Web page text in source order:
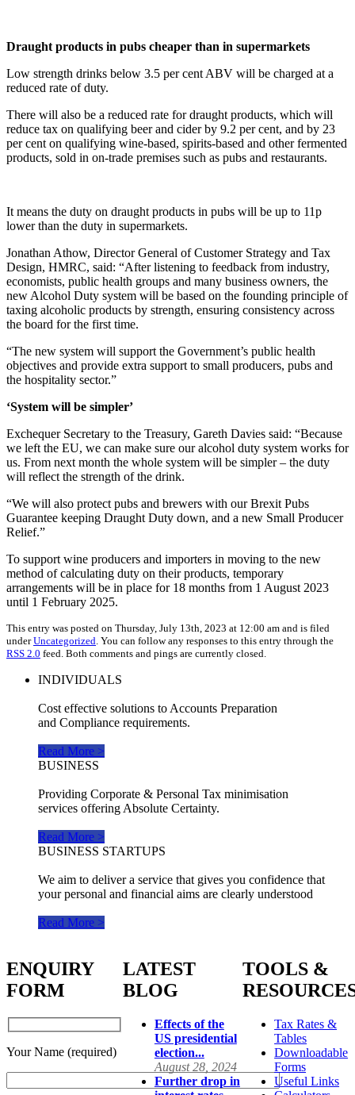
Draught products in pubs cheaper than in supermarkets
Low strength drinks below 3.5 per cent ABV will be charged at a
reduced rate of duty.
There will also be a reduced rate for draught products, which will
reduce tax on qualifying beer and cider by 9.2 per cent, and by 23
per cent on qualifying wine-based, spirits-based and other fermented
products, sold in on-trade premises such as pubs and restaurants.
It means the duty on draught products in pubs will be up to 11p
lower than the duty in supermarkets.
Jonathan Athow, Director General of Customer Strategy and Tax
Design, HMRC, said: “After listening to feedback from industry,
economists, public health groups and many business owners, the
new Alcohol Duty system will be based on the founding principle of
taxing alcoholic products by strength, ensuring consistency across
the board for the first time.
“The new system will support the Government’s public health
objectives and provide extra support to small producers, pubs and
the hospitality sector.”
‘System will be simpler’
Exchequer Secretary to the Treasury, Gareth Davies said: “Because
we left the EU, we can make sure our alcohol duty system works for
us. From next month the whole system will be simpler – the duty
will reflect the strength of the drink.
“We will also protect pubs and brewers with our Brexit Pubs
Guarantee keeping Draught Duty down, and a new Small Producer
Relief.”
To support wine producers and importers in moving to the new
method of calculating duty on their products, temporary
arrangements will be in place for 18 months from 1 August 2023
until 1 February 2025.
This entry was posted on Thursday, July 13th, 2023 at 12:00 am and is filed
underUncategorized . You can follow any responses to this entry through the
RSS 2.0 feed. Both comments and pings are currently closed.
INDIVIDUALS
Cost effective solutions to Accounts Preparation
and Compliance requirements.
Read More >
BUSINESS
Providing Corporate & Personal Tax minimisation
services offering Absolute Certainty.
Read More >
BUSINESS STARTUPS
We aim to deliver a service that gives you confidence that
your personal and financial aims are clearly understood
Read More >
ENQUIRY
FORM
Your Name (required)
LATEST
BLOG
Effects of the
US presidential
election...
August 28, 2024
Further drop in
TOOLS &
Tax Rates &
Tables
Downloadable
Forms
Useful Links